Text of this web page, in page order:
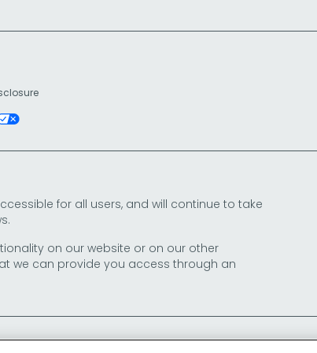
for all users, and will continue to take
on our website or on our other
we can provide you access through an